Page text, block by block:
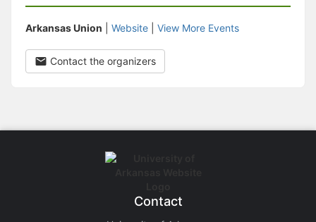
Arkansas Union Website View More Events
Contact the organizers
Contact